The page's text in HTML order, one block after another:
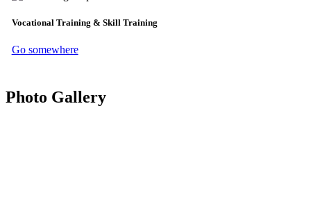
Vocational Training & Skill Training
Go somewhere
Photo Gallery